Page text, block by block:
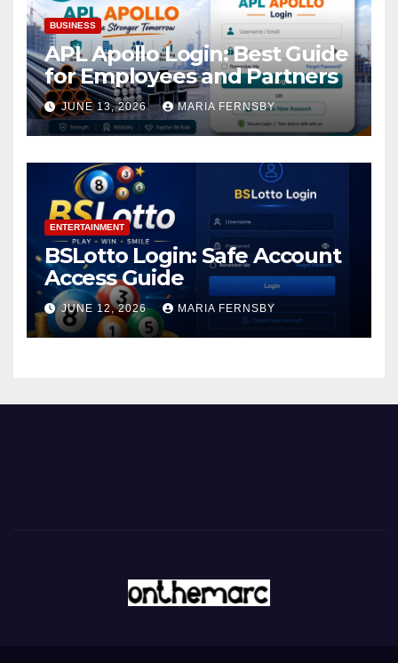
BUSINESS
APL Apollo Login: Best Guide
for Employees and Partners
JUNE 13, 2026 MARIA FERNSBY
ENTERTAINMENT
BSLotto Login: Safe Account
Access Guide
JUNE 12, 2026 MARIA FERNSBY